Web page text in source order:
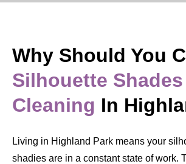
Why Should You
Silhouette Shades
Cleaning In
Living in Highland Park means your
shadies are in a constant state of work.